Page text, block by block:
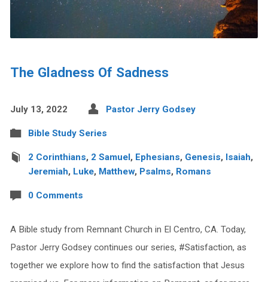
The Gladness Of Sadness
July 13, 2022 Pastor Jerry Godsey
Bible Study Series
2 Corinthians, 2 Samuel, Ephesians, Genesis, Isaiah,
Jeremiah, Luke, Matthew, Psalms, Romans
0 Comments
A Bible study from Remnant Church in El Centro, CA. Today,
Pastor Jerry Godsey continues our series, #Satisfaction, as
together we explore how to find the satisfaction that Jesus